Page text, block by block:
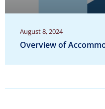
August 8, 2024
Overview of